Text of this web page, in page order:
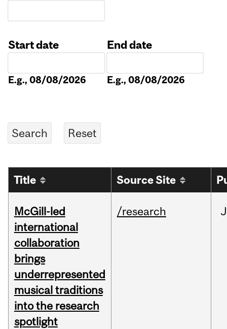
Start date
E.g., 08/08/2026
End date
E.g., 08/08/2026
Title Source Site
McGill-led
international
collaboration
brings
underrepresented
musical traditions
into the research
spotlight
/research